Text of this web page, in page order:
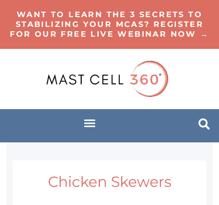
WANT TO LEARN THE 3 SECRETS TO
STABILIZING YOUR MCAS? REGISTER
FOR OUR FREE LIVE WEBINAR NOW →
Chicken Skewers